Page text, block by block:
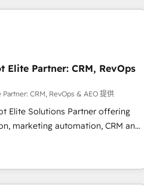
crafting high-performance growth
help companies scale faster and
in 100% of your buyers,
and positioning yourself as an
methodology designed to
and optimize your digital
track record of business
first approach has helped
Elite Partner: CRM, RevOps
CRM, RevOps & AEO 提供
Elite Solutions Partner offering
marketing automation, CRM and
sales enablement,
scoring and revenue reporting.
integrated enterprise stacks.
Engine Optimisation, and